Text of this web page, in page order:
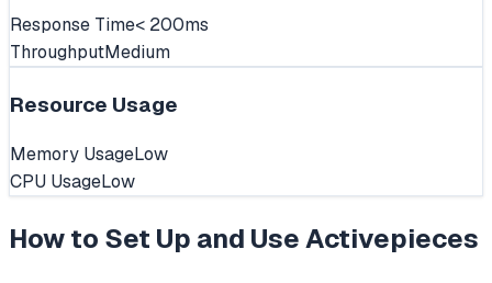
Response Time< 200ms
ThroughputMedium
Resource Usage
Memory UsageLow
CPU UsageLow
How to Set Up and UseActivepieces